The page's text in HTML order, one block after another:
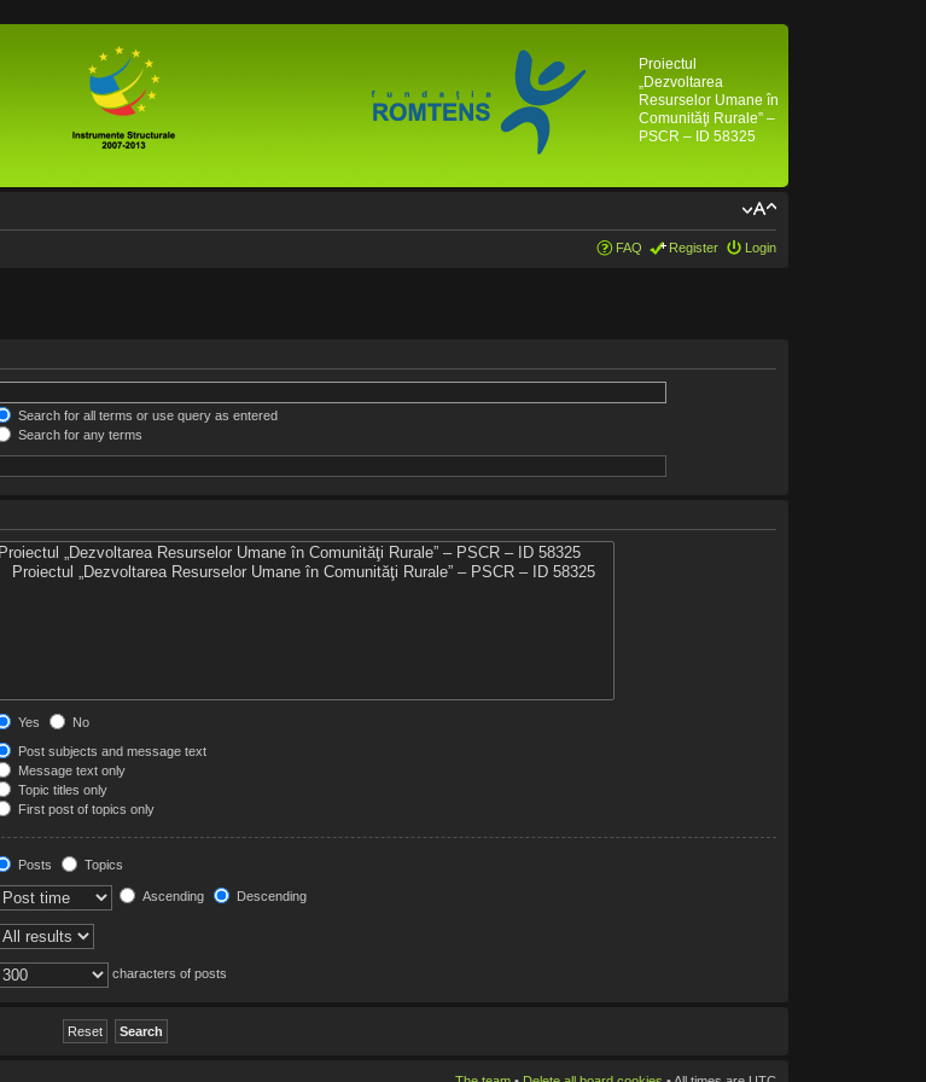
Proiectul
„Dezvoltarea
Resurselor Umane în
Comunităţi Rurale” –
PSCR – ID 58325
FAQ Register Login
Search for all terms or use query as entered
Search for any terms
Yes
No
Post subjects and message text
Message text only
Topic titles only
First post of topics only
Posts
Topics
Ascending Descending
characters of posts